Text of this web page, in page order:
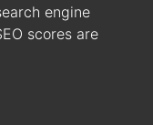
engine
scores are